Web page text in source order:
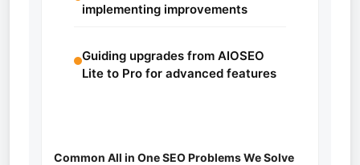
implementing improvements
Guiding upgrades from AIOSEO
Lite to Pro for advanced features
Common All in One SEO Problems We Solve